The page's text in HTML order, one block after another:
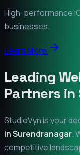
High-performance
businesses.
Learn More
Leading
Partners in
StudioVyn is your
inSurendranagar.
competitive